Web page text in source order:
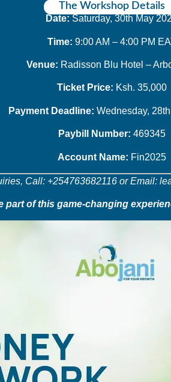
The Workshop Details
Date: Saturday, 30th May
Time: 9:00 AM – 4:00 PM
Venue: Radisson Blu Hotel –
Ticket Price: Ksh. 35,000
Payment Deadline: Wednesday,
Paybill Number: 469345
Account Name: Fin2025
Call: +254763682116 or Email:
part of this game-changing